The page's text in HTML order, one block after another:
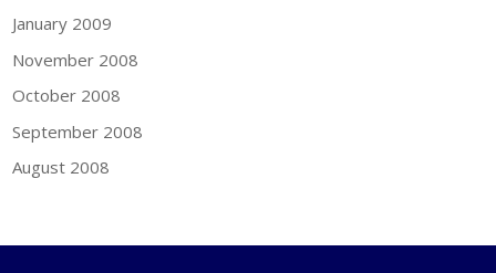
January 2009
November 2008
October 2008
September 2008
August 2008